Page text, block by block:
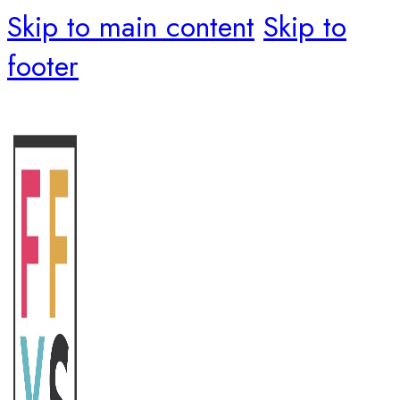
Skip to main content Skip to
footer